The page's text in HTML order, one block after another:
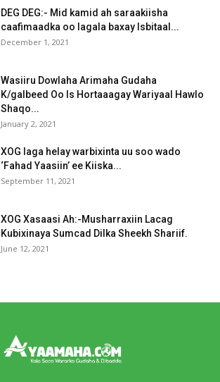
DEG DEG:- Mid kamid ah saraakiisha
caafimaadka oo lagala baxay Isbitaal...
December 1, 2021
Wasiiru Dowlaha Arimaha Gudaha
K/galbeed Oo Is Hortaaagay Wariyaal Hawlo
Shaqo...
January 2, 2021
XOG laga helay warbixinta uu soo wado
‘Fahad Yaasiin’ ee Kiiska...
September 11, 2021
XOG Xasaasi Ah:-Musharraxiin Lacag
Kubixinaya Sumcad Dilka Sheekh Shariif.
June 12, 2021